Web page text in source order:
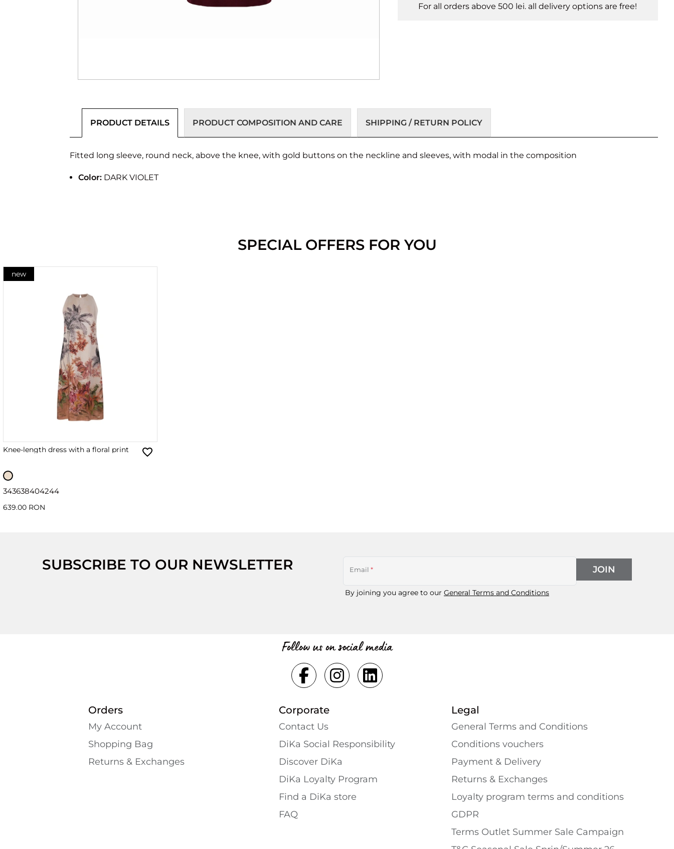
For all orders above 500 lei. all delivery options are free!
PRODUCT DETAILS PRODUCT COMPOSITION AND CARE SHIPPING / RETURN POLICY
Fitted long sleeve, round neck, above the knee, with gold buttons on the neckline and sleeves, with modal in the composition
Color: DARK VIOLET
SPECIAL OFFERS FOR YOU
new
Knee-length dress with a floral print
343638404244
639.00 RON
SUBSCRIBE TO OUR NEWSLETTER Email *
By joining you agree to our General Terms and Conditions
JOIN
Follow us on social media
Orders
My Account
Shopping Bаg
Returns & Exchanges
Corporate
Contact Us
DiKa Social Responsibility
Discover DiKa
DiKa Loyalty Program
Find a DiKa store
FAQ
Legal
General Terms and Conditions
Conditions vouchers
Payment & Delivery
Returns & Exchanges
Loyalty program terms and conditions
GDPR
Terms Outlet Summer Sale Campaign